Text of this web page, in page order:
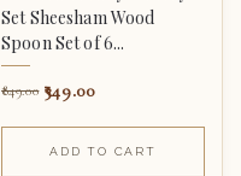
Set Sheesham Wood
Spoon Set of 6...
849.00 349.00
ADD TO CART